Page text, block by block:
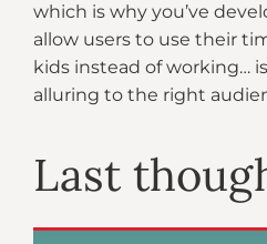
which is why you’ve
allow users to use their
kids instead of working…
alluring to the right
Last